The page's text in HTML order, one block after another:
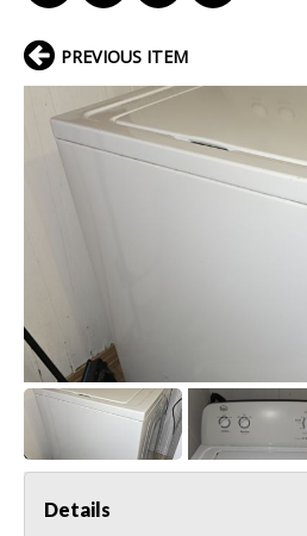
PREVIOUS ITEM
Details